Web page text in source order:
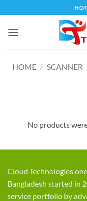
to
content
HOME / SCANNER
No products
Cloud Technologies
Bangladesh started in
service portfolio by